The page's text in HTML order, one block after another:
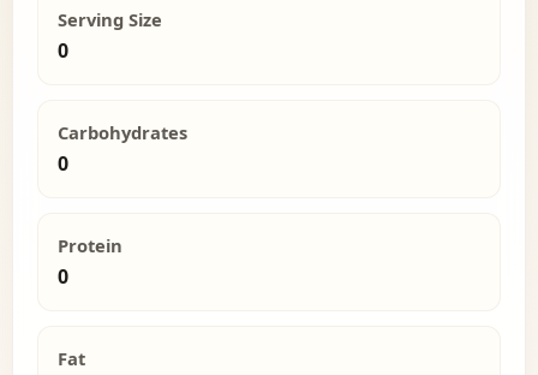
Serving Size
0
Carbohydrates
0
Protein
0
Fat